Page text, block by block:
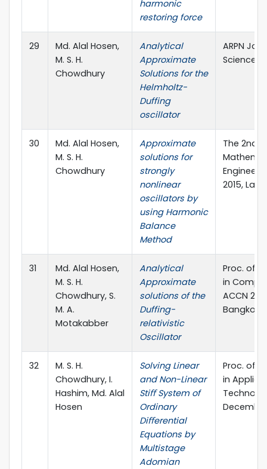
harmonic
restoring force
29
Md. Alal Hosen,
M. S. H.
Chowdhury
Analytical
Approximate
Solutions for the
Helmholtz-
Duffing
oscillator
ARPN
Sciences,
30
Md. Alal Hosen,
M. S. H.
Chowdhury
Approximate
solutions for
strongly
nonlinear
oscillators by
using Harmonic
Balance
Method
The 2nd
2015,
31
Md. Alal Hosen,
M. S. H.
Chowdhury, S.
M. A.
Motakabber
Analytical
Approximate
solutions of the
Duffing-
relativistic
Oscillator
Proc. of
in
ACCN
Bangkok,
32
M. S. H.
Chowdhury, I.
Hashim, Md. Alal
Hosen
Solving Linear
and Non-Linear
Stiﬀ System of
Ordinary
Diﬀerential
Equations by
Multistage
Adomian
Proc. of
in